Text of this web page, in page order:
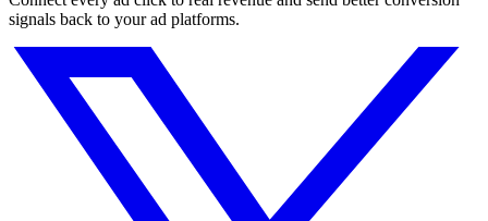
signals back to your ad platforms.